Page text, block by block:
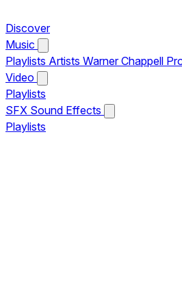
Discover
Music
Playlists Artists Warner Chappell
Video
Playlists
SFX Sound Effects
Playlists